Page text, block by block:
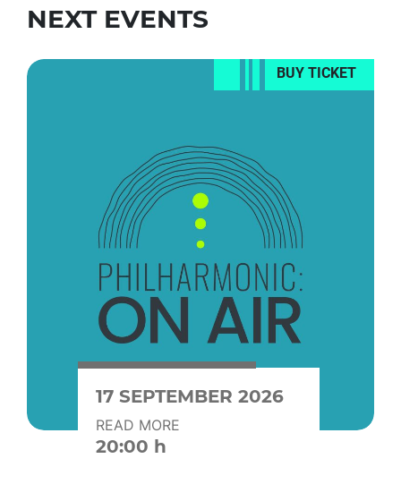
NEXT EVENTS
BUY TICKET
17 SEPTEMBER 2026
READ MORE
20:00 h